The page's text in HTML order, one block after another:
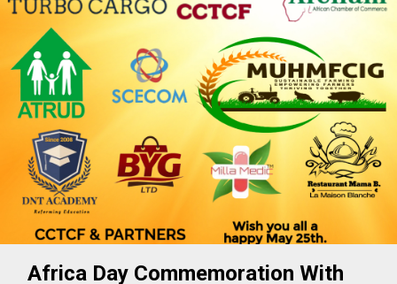
Africa Day Commemoration With